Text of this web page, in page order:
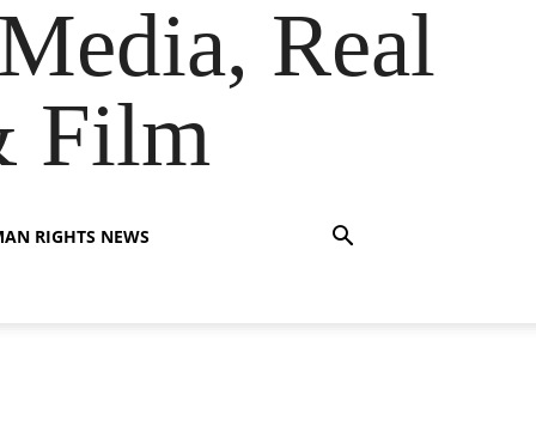
Real
Film
RIGHTS NEWS